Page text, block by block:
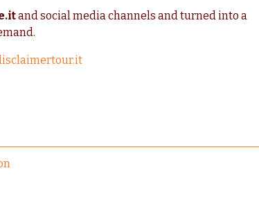
and social media channels and turned into a